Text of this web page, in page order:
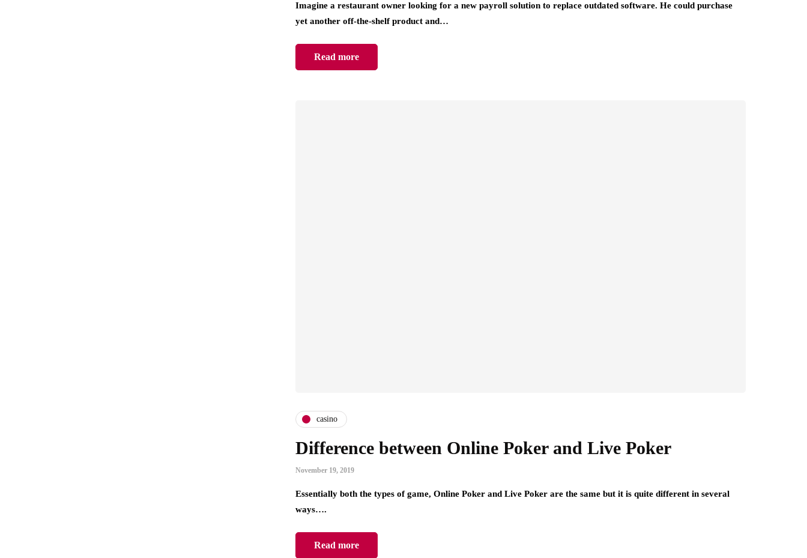
Imagine a restaurant owner looking for a new payroll solution to replace outdated software. He could purchase
yet another off-the-shelf product and…
Read more
casino
Difference between Online Poker and Live Poker
November 19, 2019
Essentially both the types of game, Online Poker and Live Poker are the same but it is quite different in several
ways….
Read more